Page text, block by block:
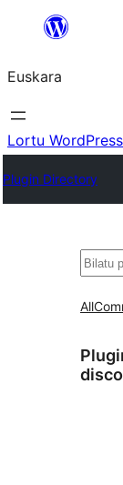
Euskara
Lortu WordPress
Plugin Directory
Bilatu
All